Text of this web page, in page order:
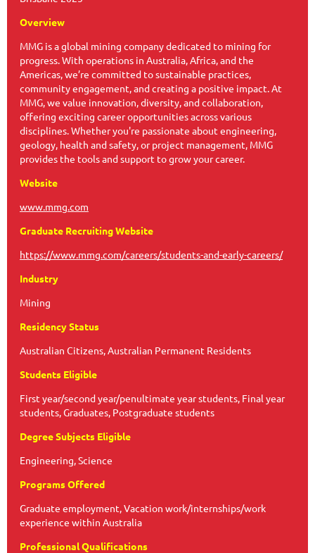
Overview
MMG is a global mining company dedicated to mining for
progress. With operations in Australia, Africa, and the
Americas, we’re committed to sustainable practices,
community engagement, and creating a positive impact. At
MMG, we value innovation, diversity, and collaboration,
offering exciting career opportunities across various
disciplines. Whether you're passionate about engineering,
geology, health and safety, or project management, MMG
provides the tools and support to grow your career.
Website
www.mmg.com
Graduate Recruiting Website
https://www.mmg.com/careers/students-and-early-careers/
Industry
Mining
Residency Status
Australian Citizens, Australian Permanent Residents
Students Eligible
First year/second year/penultimate year students, Final year
students, Graduates, Postgraduate students
Degree Subjects Eligible
Engineering, Science
Programs Offered
Graduate employment, Vacation work/internships/work
experience within Australia
Professional Qualifications